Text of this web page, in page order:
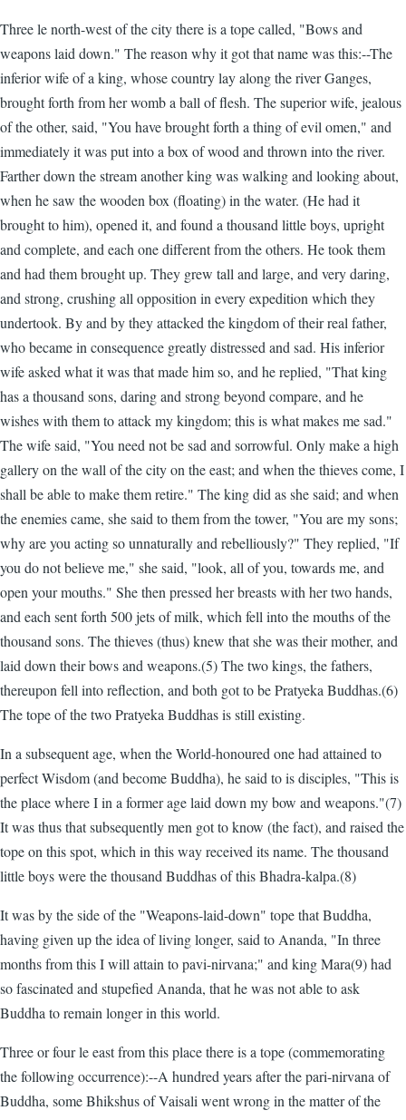
Three le north-west of the city there is a tope called, "Bows and
weapons laid down." The reason why it got that name was this:--The
inferior wife of a king, whose country lay along the river Ganges,
brought forth from her womb a ball of flesh. The superior wife, jealous
of the other, said, "You have brought forth a thing of evil omen," and
immediately it was put into a box of wood and thrown into the river.
Farther down the stream another king was walking and looking about,
when he saw the wooden box (floating) in the water. (He had it
brought to him), opened it, and found a thousand little boys, upright
and complete, and each one different from the others. He took them
and had them brought up. They grew tall and large, and very daring,
and strong, crushing all opposition in every expedition which they
undertook. By and by they attacked the kingdom of their real father,
who became in consequence greatly distressed and sad. His inferior
wife asked what it was that made him so, and he replied, "That king
has a thousand sons, daring and strong beyond compare, and he
wishes with them to attack my kingdom; this is what makes me sad."
The wife said, "You need not be sad and sorrowful. Only make a high
gallery on the wall of the city on the east; and when the thieves come, I
shall be able to make them retire." The king did as she said; and when
the enemies came, she said to them from the tower, "You are my sons;
why are you acting so unnaturally and rebelliously?" They replied, "If
you do not believe me," she said, "look, all of you, towards me, and
open your mouths." She then pressed her breasts with her two hands,
and each sent forth 500 jets of milk, which fell into the mouths of the
thousand sons. The thieves (thus) knew that she was their mother, and
laid down their bows and weapons.(5) The two kings, the fathers,
thereupon fell into reflection, and both got to be Pratyeka Buddhas.(6)
The tope of the two Pratyeka Buddhas is still existing.
In a subsequent age, when the World-honoured one had attained to
perfect Wisdom (and become Buddha), he said to is disciples, "This is
the place where I in a former age laid down my bow and weapons."(7)
It was thus that subsequently men got to know (the fact), and raised the
tope on this spot, which in this way received its name. The thousand
little boys were the thousand Buddhas of this Bhadra-kalpa.(8)
It was by the side of the "Weapons-laid-down" tope that Buddha,
having given up the idea of living longer, said to Ananda, "In three
months from this I will attain to pavi-nirvana;" and king Mara(9) had
so fascinated and stupefied Ananda, that he was not able to ask
Buddha to remain longer in this world.
Three or four le east from this place there is a tope (commemorating
the following occurrence):--A hundred years after the pari-nirvana of
Buddha, some Bhikshus of Vaisali went wrong in the matter of the